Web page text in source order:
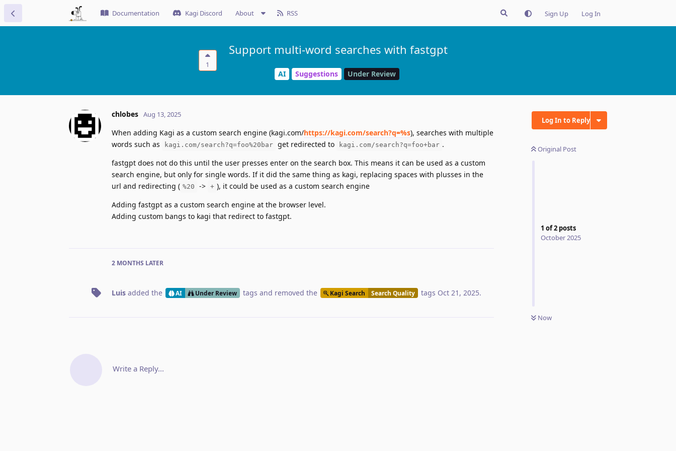
Documentation Kagi Discord About RSS Sign Up Log In
1
Support multi-word searches with fastgpt
AI Suggestions Under Review
Log In to Reply
Original Post
1 of2 posts
October 2025
Now
chlobes Aug 13, 2025
When adding Kagi as a custom search engine (kagi.com/https://kagi.com/search?q=%s), searches with multiple
words such as
kagi.com/search?q=foo%20bar get redirected to kagi.com/search?q=foo+bar .
fastgpt does not do this until the user presses enter on the search box. This means it can be used as a custom
search engine, but only for single words. If it did the same thing as kagi, replacing spaces with plusses in the
url and redirecting ( %20 -> + ), it could be used as a custom search engine
Adding fastgpt as a custom search engine at the browser level.
Adding custom bangs to kagi that redirect to fastgpt.
2 MONTHS LATER
Luis added the AI Under Review tags and removed the Kagi Search Search Quality tags Oct 21, 2025.
Write a Reply...